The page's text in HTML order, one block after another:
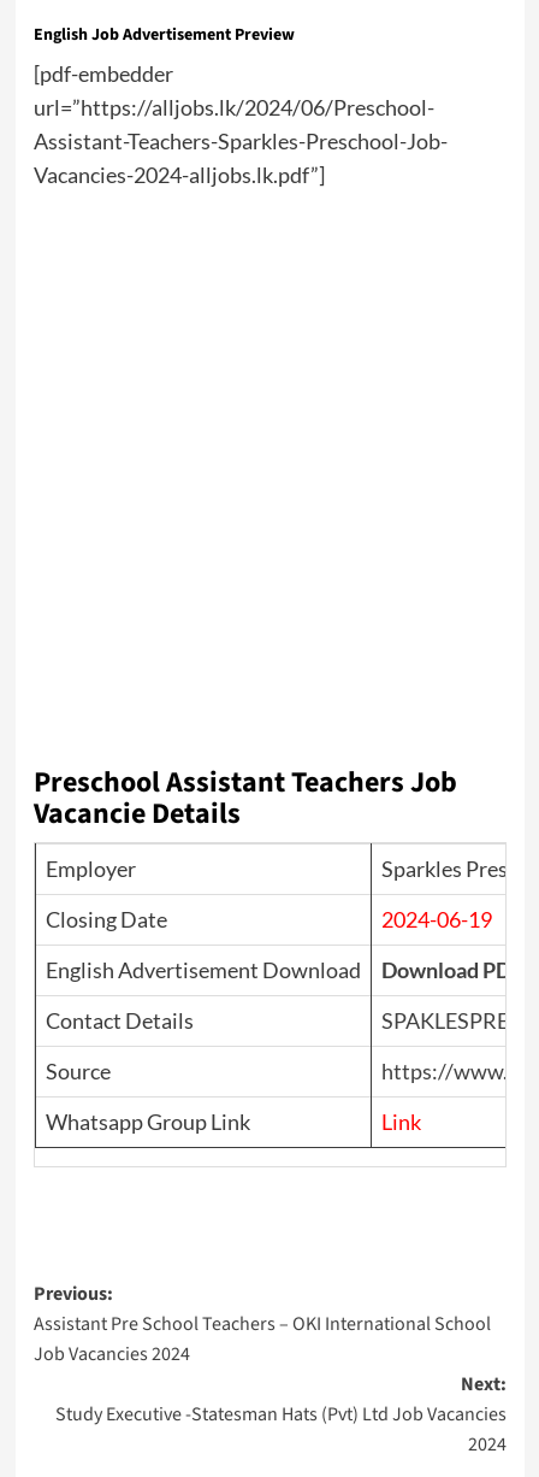
English Job Advertisement Preview
[pdf-embedder
url=”https://alljobs.lk/2024/06/Preschool-
Assistant-Teachers-Sparkles-Preschool-Job-
Vacancies-2024-alljobs.lk.pdf”]
Preschool Assistant Teachers Job
Vacancie Details
Employer
Sparkles
Closing Date
2024-06-19
English Advertisement Download
Download PDF
Contact Details
Source
https://
Whatsapp Group Link
Link
Post
navigation
Previous:
Assistant Pre School Teachers – OKI International School
Job Vacancies 2024
Next:
Study Executive -Statesman Hats (Pvt) Ltd Job Vacancies
2024